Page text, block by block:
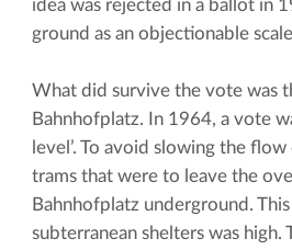
idea was rejected in a ballot in
ground as an objectionable
What did survive the vote was
Bahnhofplatz. In 1964, a vote
level’. To avoid slowing the
trams that were to leave the
Bahnhofplatz underground.
subterranean shelters was